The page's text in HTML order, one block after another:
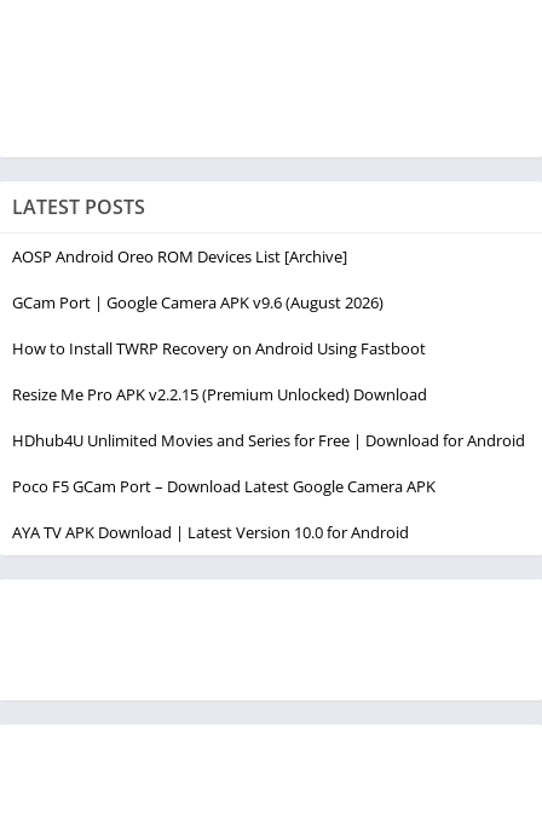
LATEST POSTS
AOSP Android Oreo ROM Devices List [Archive]
GCam Port | Google Camera APK v9.6 (August 2026)
How to Install TWRP Recovery on Android Using Fastboot
Resize Me Pro APK v2.2.15 (Premium Unlocked) Download
HDhub4U Unlimited Movies and Series for Free | Download for Android
Poco F5 GCam Port – Download Latest Google Camera APK
AYA TV APK Download | Latest Version 10.0 for Android